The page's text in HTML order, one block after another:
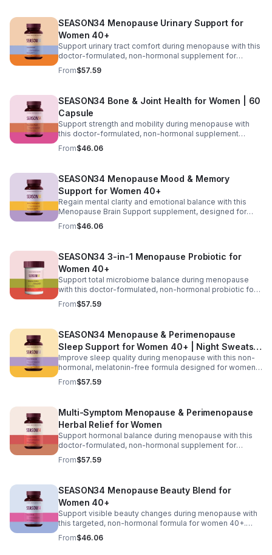
energy without stimulants. As hormonal changes slow
metabolism and affect energy levels, this formula
supports the body’s natural ability to adapt, making
weight management and daily vitality more manageable.
SEASON34 Menopause Urinary Support for
Women 40+
Support urinary tract comfort during menopause with this
doctor-formulated, non-hormonal supplement for
women 40+. Featuring D-mannose and cranberry to help
maintain urinary tract cleanliness and lining support,
inflammatory support. KSM-66® ashwagandha helps
manage stress-related sensitivity, while vitamin D₃
supports immune and epithelial health. Designed to help
reduce urgency, frequency, and discomfort so you can
maintain daily comfort and confidence.
From$57.59
SEASON34 Bone & Joint Health for Women | 60
Capsule
Support strength and mobility during menopause with
this doctor-formulated, non-hormonal supplement
designed for women 40+. Featuring resveratrol, vitamin
D₃, hyaluronic acid, turmeric, and soy isoflavones, it
movement and stability. This blend works to nourish
connective tissues, support joint hydration, and
encourage smoother, more comfortable motion, helping
you stay active and maintain everyday mobility with
confidence.
From$46.06
SEASON34 Menopause Mood & Memory
Support for Women 40+
Regain mental clarity and emotional balance with this
Menopause Brain Support supplement, designed for
women 40+ experiencing brain fog, forgetfulness, and
mental fatigue. Formulated with Bacopa for memory
66® ashwagandha for stress resilience, it helps promote
sharper thinking, improved concentration, and a steadier
mood during hormonal changes.
From$46.06
SEASON34 3-in-1 Menopause Probiotic for
Women 40+
Support total microbiome balance during menopause
with this doctor-formulated, non-hormonal probiotic for
women 40+. Featuring targeted probiotic strains,
postbiotics, and prebiotic fiber, it helps maintain healthy
bloating and digestive discomfort. Delivered in
advanced BioVXR® acid-resistant capsules, this formula
ensures effective absorption while promoting long-term
gut and vaginal health.
From$57.59
SEASON34 Menopause & Perimenopause
Sleep Support for Women 40+ | Night Sweats &
Hot Flash
Improve sleep quality during menopause with this non-
hormonal, melatonin-free formula designed for women
40+. Featuring black cohosh for temperature balance,
valerian and passionflower for relaxation, saffron for
regulate nighttime stress, it supports deeper, more
restful sleep while reducing night sweats and nighttime
awakenings without next-day grogginess.
From$57.59
Multi-Symptom Menopause & Perimenopause
Herbal Relief for Women
Support hormonal balance during menopause with this
doctor-formulated, non-hormonal supplement for
women 40+. Featuring Menofelis® rhapontic rhubarb,
soy isoflavones, and black cohosh for cooling relief and
turmeric, and vitamin D₃ for mood and stress support, it
helps manage hot flashes, night sweats, emotional
shifts, and feminine comfort for a more balanced daily
experience.
From$57.59
SEASON34 Menopause Beauty Blend for
Women 40+
Support visible beauty changes during menopause with
this targeted, non-hormonal formula for women 40+.
Featuring keraGEN-IV® keratin peptides to help reduce
hair shedding, CeraLOK® ceramides to support skin
From$46.06